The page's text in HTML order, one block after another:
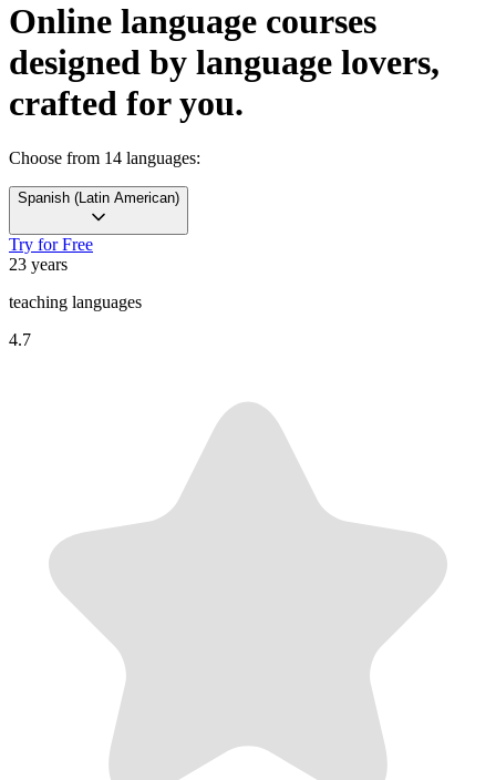
Online language courses
designed by language lovers,
crafted for you.
Choose from 14 languages:
Spanish ( Latin American)
Try for Free
23 years
teaching languages
4.7